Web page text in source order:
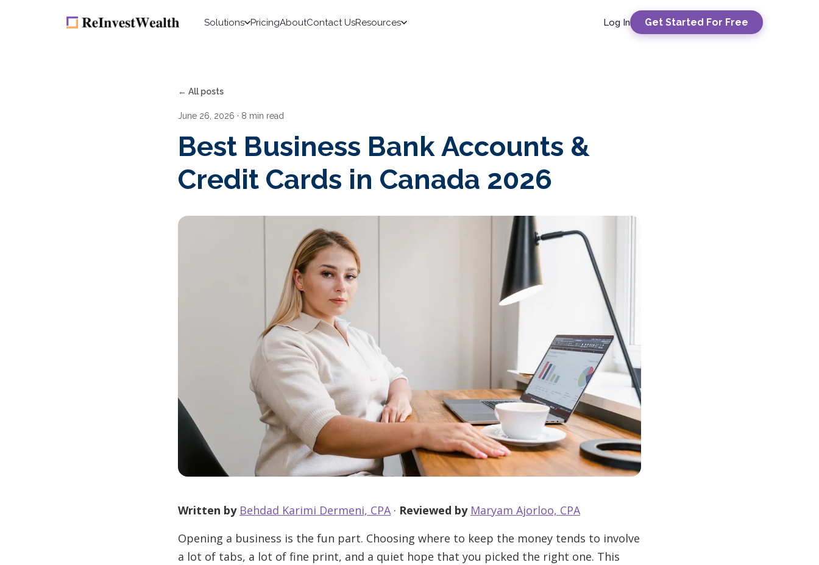
Solutions PricingAboutContact UsResources Log In Get Started For Free
← All posts
June 26, 2026 · 8 min read
Best Business Bank Accounts &
Credit Cards in Canada 2026
Written by Behdad Karimi Dermeni, CPA· Reviewed by Maryam Ajorloo, CPA
Opening a business is the fun part. Choosing where to keep the money tends to involve
a lot of tabs, a lot of fine print, and a quiet hope that you picked the right one. This